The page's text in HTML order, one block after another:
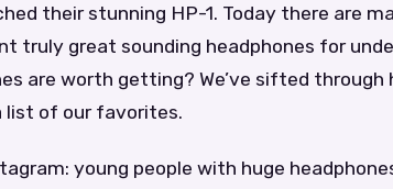
their stunning HP-1. Today there are
truly great sounding headphones for
are worth getting? We’ve sifted through
list of our favorites.
young people with huge